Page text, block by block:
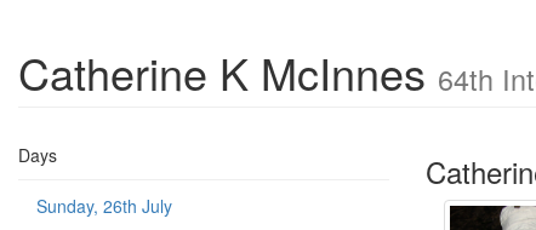
Catherine K McInnes 64th
Days
Sunday, 26th July